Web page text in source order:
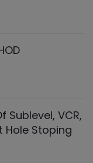
Sublevel, VCR,
Hole Stoping